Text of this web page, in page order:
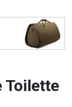
Toilette